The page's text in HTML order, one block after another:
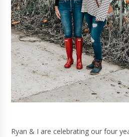
Ryan & I are celebrating our four